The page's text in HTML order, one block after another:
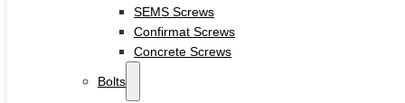
Drop-In Anchors
Wedge Anchors
Plastic Anchors
SEMS Screws
Confirmat Screws
Concrete Screws
Bolts